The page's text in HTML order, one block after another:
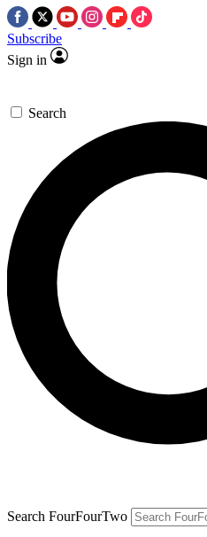
Subscribe
Sign in
Search
Search FourFourTwo